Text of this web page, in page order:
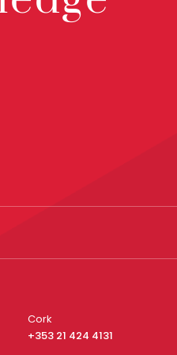
Cork
+353 21 424 4131